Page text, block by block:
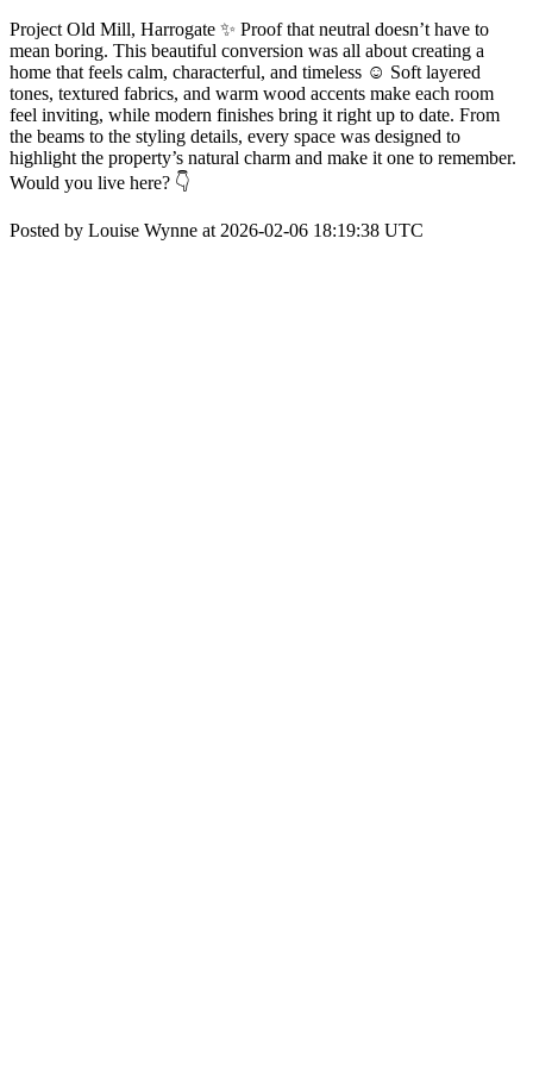
Project Old Mill, Harrogate ✨ Proof that neutral doesn’t have to
mean boring. This beautiful conversion was all about creating a
home that feels calm, characterful, and timeless ☺️ Soft layered
tones, textured fabrics, and warm wood accents make each room
feel inviting, while modern finishes bring it right up to date. From
the beams to the styling details, every space was designed to
highlight the property’s natural charm and make it one to remember.
Would you live here? 👇
Posted by Louise Wynne at 2026-02-06 18:19:38 UTC